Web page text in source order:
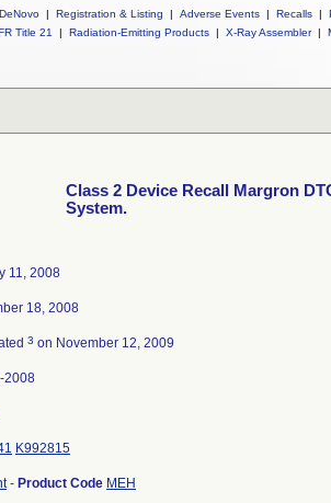
DeNovo | Registration & Listing | Adverse Events | Recalls |
Title 21
| Radiation-Emitting Products | X-Ray Assembler |
Class 2 Device Recall Margron
System.
11, 2008
18, 2008
3 on November 12, 2009
2008
K992815
- Product Code MEH